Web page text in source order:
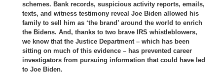
schemes. Bank records, suspicious activity reports, emails,
texts, and witness testimony reveal Joe Biden allowed his
family to sell him as ‘the brand’ around the world to enrich
the Bidens. And, thanks to two brave IRS whistleblowers,
we know that the Justice Department – which has been
sitting on much of this evidence – has prevented career
investigators from pursuing information that could have led
to Joe Biden.